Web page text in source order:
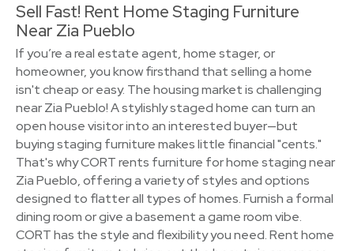
Sell Fast! Rent Home Staging Furniture
Near Zia Pueblo
If you’re a real estate agent, home stager, or
homeowner, you know firsthand that selling a home
isn't cheap or easy. The housing market is challenging
near Zia Pueblo! A stylishly staged home can turn an
open house visitor into an interested buyer—but
buying staging furniture makes little financial "cents."
That's why CORT rents furniture for home staging near
Zia Pueblo, offering a variety of styles and options
designed to flatter all types of homes. Furnish a formal
dining room or give a basement a game room vibe.
CORT has the style and flexibility you need. Rent home